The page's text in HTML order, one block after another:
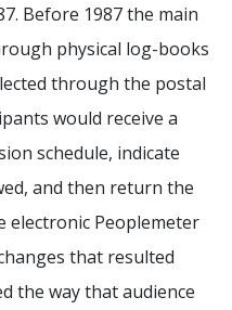
Before 1987 the main
physical log-books
through the postal
would receive a
schedule, indicate
and then return the
electronic Peoplemeter
that resulted
the way that audience